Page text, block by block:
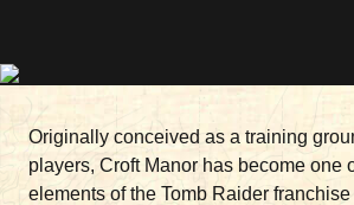
Originally conceived as a training
players, Croft Manor has become one
elements of the Tomb Raider